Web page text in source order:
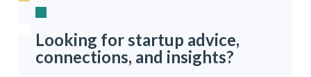
Looking for startup advice,
connections, and insights?